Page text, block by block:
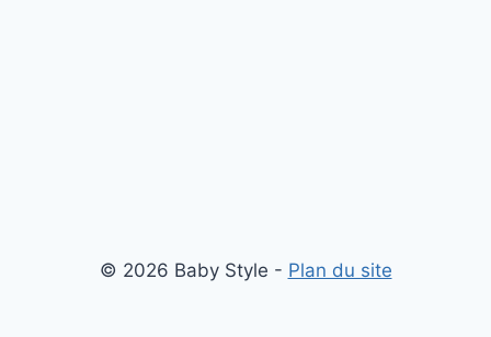
© 2026 Baby Style - Plan du site